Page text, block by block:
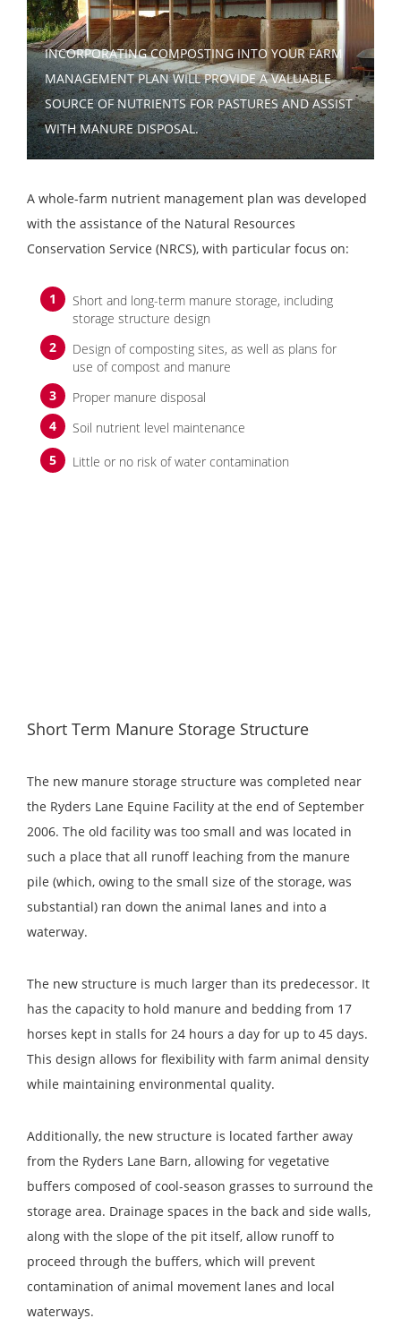
INCORPORATING COMPOSTING INTO YOUR FARM
MANAGEMENT PLAN WILL PROVIDE A VALUABLE
SOURCE OF NUTRIENTS FOR PASTURES AND ASSIST
WITH MANURE DISPOSAL.
A whole-farm nutrient management plan was developed
with the assistance of the Natural Resources
Conservation Service (NRCS), with particular focus on:
Short and long-term manure storage, including
storage structure design
Design of composting sites, as well as plans for
use of compost and manure
Proper manure disposal
Soil nutrient level maintenance
Little or no risk of water contamination
Short Term Manure Storage Structure
The new manure storage structure was completed near
the Ryders Lane Equine Facility at the end of September
2006. The old facility was too small and was located in
such a place that all runoff leaching from the manure
pile (which, owing to the small size of the storage, was
substantial) ran down the animal lanes and into a
waterway.
The new structure is much larger than its predecessor. It
has the capacity to hold manure and bedding from 17
horses kept in stalls for 24 hours a day for up to 45 days.
This design allows for flexibility with farm animal density
while maintaining environmental quality.
Additionally, the new structure is located farther away
from the Ryders Lane Barn, allowing for vegetative
buffers composed of cool-season grasses to surround the
storage area. Drainage spaces in the back and side walls,
along with the slope of the pit itself, allow runoff to
proceed through the buffers, which will prevent
contamination of animal movement lanes and local
waterways.